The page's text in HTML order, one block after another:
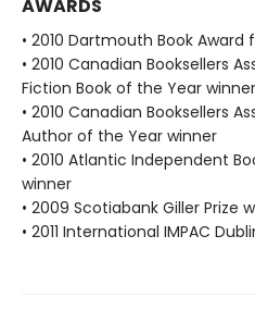
AWARDS
• 2010 Dartmouth Book Award
• 2010 Canadian Booksellers
Fiction Book of the Year winner
• 2010 Canadian Booksellers
Author of the Year winner
• 2010 Atlantic Independent
winner
• 2009 Scotiabank Giller Prize
• 2011 International IMPAC